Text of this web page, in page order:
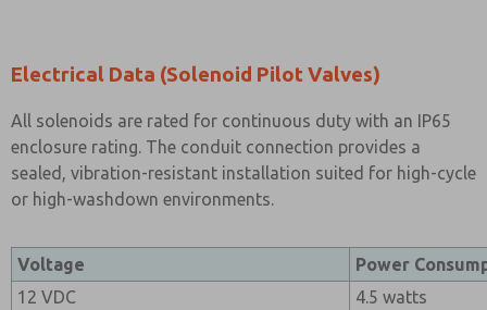
Electrical Data (Solenoid Pilot Valves)
All solenoids are rated for continuous duty with an IP65
enclosure rating. The conduit connection provides a
sealed, vibration-resistant installation suited for high-cycle
or high-washdown environments.
Voltage
Power
12 VDC
4.5 watts